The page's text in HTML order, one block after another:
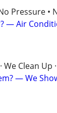
Pressure •
— Air
We Clean Up
— We